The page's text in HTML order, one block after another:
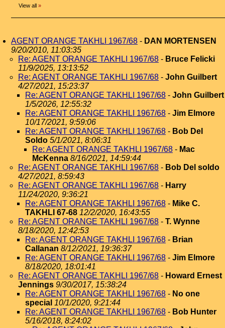
View all »
AGENT ORANGE TAKHLI 1967/68 - DAN MORTENSEN
9/20/2010, 11:03:35
Re: AGENT ORANGE TAKHLI 1967/68 - Bruce Felicki
11/9/2025, 13:13:52
Re: AGENT ORANGE TAKHLI 1967/68 - John Guilbert
4/27/2021, 15:23:37
Re: AGENT ORANGE TAKHLI 1967/68 - John Guilbert
1/5/2026, 12:55:32
Re: AGENT ORANGE TAKHLI 1967/68 - Jim Elmore
10/17/2021, 9:59:06
Re: AGENT ORANGE TAKHLI 1967/68 - Bob Del
Soldo 5/1/2021, 8:06:31
Re: AGENT ORANGE TAKHLI 1967/68 - Mac
McKenna 8/16/2021, 14:59:44
Re: AGENT ORANGE TAKHLI 1967/68 - Bob Del soldo
4/27/2021, 8:59:43
Re: AGENT ORANGE TAKHLI 1967/68 - Harry
11/24/2020, 9:36:21
Re: AGENT ORANGE TAKHLI 1967/68 - Mike C.
TAKHLI 67-68 12/2/2020, 16:43:55
Re: AGENT ORANGE TAKHLI 1967/68 - T. Wynne
8/18/2020, 12:42:53
Re: AGENT ORANGE TAKHLI 1967/68 - Brian
Callanan 8/12/2021, 19:36:37
Re: AGENT ORANGE TAKHLI 1967/68 - Jim Elmore
8/18/2020, 18:01:41
Re: AGENT ORANGE TAKHLI 1967/68 - Howard Ernest
Jennings 9/30/2017, 15:38:24
Re: AGENT ORANGE TAKHLI 1967/68 - No one
special 10/1/2020, 9:21:44
Re: AGENT ORANGE TAKHLI 1967/68 - Bob Hunter
5/16/2018, 8:24:02